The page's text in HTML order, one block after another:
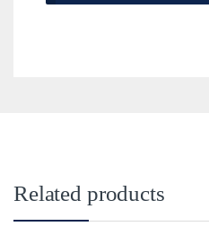
Related products